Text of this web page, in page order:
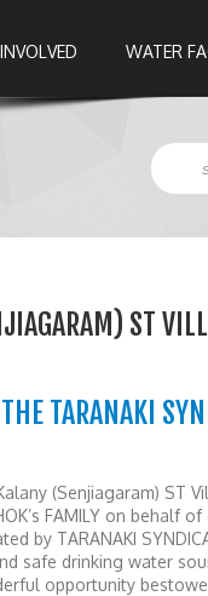
WATER
ST
TARANAKI
(Senjiagaram) ST
FAMILY on behalf
by TARANAKI
safe drinking water
opportunity